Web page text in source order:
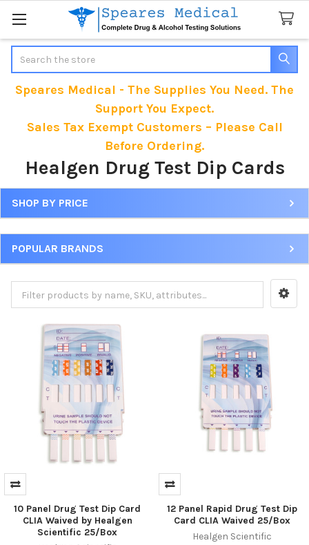
Speares Medical - The Supplies You Need. The
Support You Expect.
Sales Tax Exempt Customers – Please Call
Before Ordering.
Healgen Drug Test Dip Cards
Sidebar
SHOP BY PRICE
POPULAR BRANDS
10 Panel Drug Test Dip Card
CLIA Waived by Healgen
Scientific 25/Box
12 Panel Rapid Drug Test Dip
Card CLIA Waived 25/Box
Healgen Scientific